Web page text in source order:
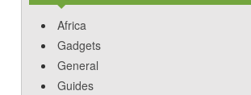
Africa
Gadgets
General
Guides